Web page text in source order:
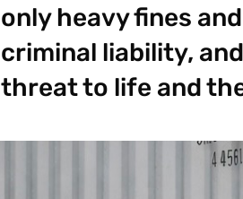
only heavy fines
criminal liability,
threat to life and